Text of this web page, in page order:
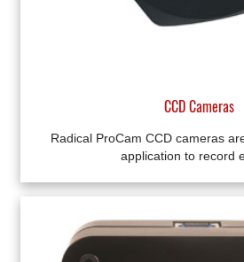
CCD Cameras
Radical ProCam CCD cameras
application to record